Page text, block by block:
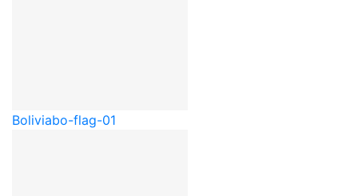
Boliviabo-flag-01